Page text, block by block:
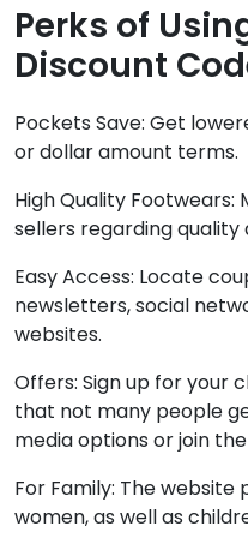
Perks of
Discount
Pockets Save: Get
or dollar amount terms.
High Quality
sellers regarding quality
Easy Access: Locate
newsletters, social
websites.
Offers: Sign up for your
that not many people
media options or join
For Family: The
women, as well as